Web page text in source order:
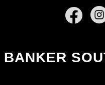
Facebook